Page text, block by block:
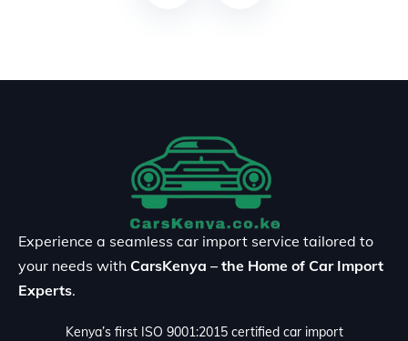
Experience a seamless car import service tailored to
your needs with CarsKenya – the Home of Car Import
Experts.
Kenya’s first ISO 9001:2015 certified car import